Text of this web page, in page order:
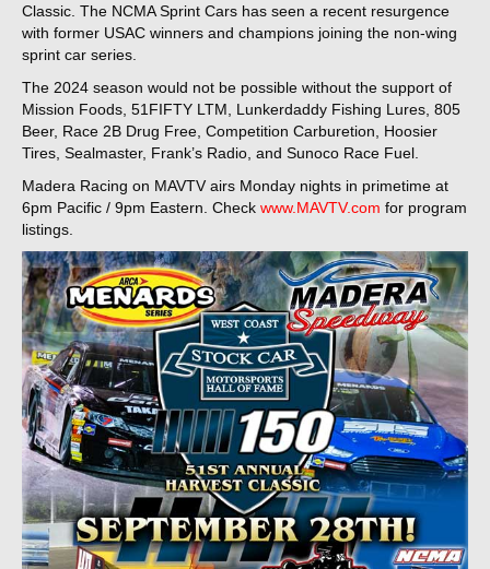
Classic. The NCMA Sprint Cars has seen a recent resurgence
with former USAC winners and champions joining the non-wing
sprint car series.
The 2024 season would not be possible without the support of
Mission Foods, 51FIFTY LTM, Lunkerdaddy Fishing Lures, 805
Beer, Race 2B Drug Free, Competition Carburetion, Hoosier
Tires, Sealmaster, Frank’s Radio, and Sunoco Race Fuel.
Madera Racing on MAVTV airs Monday nights in primetime at
6pm Pacific / 9pm Eastern. Check www.MAVTV.com for program
listings.